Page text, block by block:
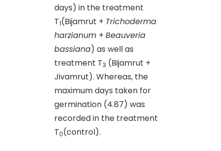
days) in the treatment
T1(Bijamrut + Trichoderma
harzianum + Beauveria
bassiana) as well as
treatment T3 (Bijamrut +
Jivamrut). Whereas, the
maximum days taken for
germination (4.87) was
recorded in the treatment
T0(control).